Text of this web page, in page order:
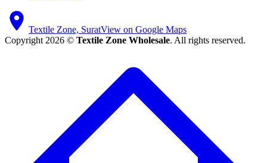
Textile Zone, SuratView on Google Maps
Copyright 2026 © Textile Zone Wholesale. All rights reserved.